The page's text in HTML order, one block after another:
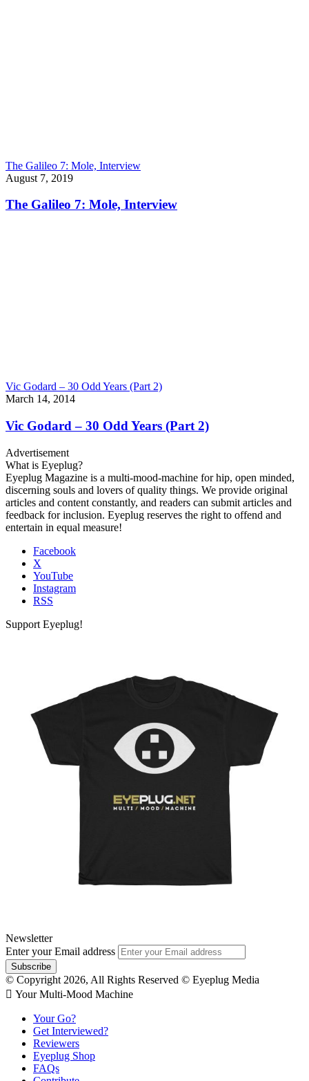
The Galileo 7: Mole, Interview
August 7, 2019
The Galileo 7: Mole, Interview
Vic Godard – 30 Odd Years (Part 2)
March 14, 2014
Vic Godard – 30 Odd Years (Part 2)
Advertisement
What is Eyeplug?
Eyeplug Magazine is a multi-mood-machine for hip, open minded,
discerning souls and lovers of quality things. We provide original
articles and content constantly, and readers can submit articles and
feedback for inclusion. Eyeplug reserves the right to offend and
entertain in equal measure!
Facebook
X
YouTube
Instagram
RSS
Support Eyeplug!
Newsletter
Enter your Email address
© Copyright 2026, All Rights Reserved © Eyeplug Media
 Your Multi-Mood Machine
Your Go?
Get Interviewed?
Reviewers
Eyeplug Shop
FAQs